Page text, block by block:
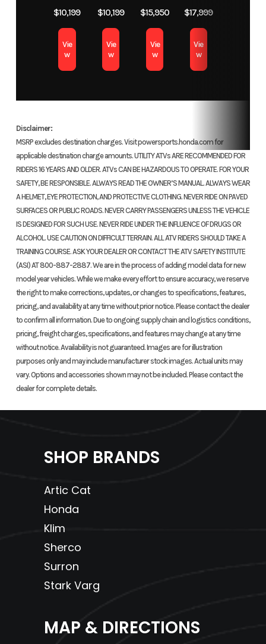
Digital display with Maintenance Minder
The digital meter display includes a Maintenance Minder
system that signals when it’s time for service. Other functions
include a trip odometer, hour meter, gear position indicator,
recoil
Suspension
Independent
travel
Suspension
Front Brake
Dual 190.0
mm discs
Rear Brake 170.0
Front Tire 25 x 8-12 Rear Tire
Length 86.0 inches Width
Height 48.7 inches Wheelbase
Seat Height 36.3 inches
Ground
Clearance
Weight (Dry) 725 lbs
Tow Capacity 1322 lbs
$10,199
Vie
w
$10,199
Vie
w
$15,950
Vie
w
$17,999
Vie
w
Disclaimer:
MSRP excludes destination charges. Visit powersports.honda.com for
applicable destination charge amounts. UTILITY ATVs ARE RECOMMENDED FOR
RIDERS 16 YEARS AND OLDER. ATVs CAN BE HAZARDOUS TO OPERATE. FOR YOUR
SAFETY, BE RESPONSIBLE. ALWAYS READ THE OWNER’S MANUAL. ALWAYS WEAR
A HELMET, EYE PROTECTION, AND PROTECTIVE CLOTHING. NEVER RIDE ON PAVED
SURFACES OR PUBLIC ROADS. NEVER CARRY PASSENGERS UNLESS THE VEHICLE
IS DESIGNED FOR SUCH USE. NEVER RIDE UNDER THE INFLUENCE OF DRUGS OR
ALCOHOL. USE CAUTION ON DIFFICULT TERRAIN. ALL ATV RIDERS SHOULD TAKE A
TRAINING COURSE. ASK YOUR DEALER OR CONTACT THE ATV SAFETY INSTITUTE
(ASI) AT 800-887-2887. We are in the process of adding model data for new
model year vehicles. While we make every effort to ensure accuracy, we reserve
the right to make corrections, updates, or changes to specifications, features,
pricing, and availability at any time without prior notice. Please contact the dealer
to confirm all information. Due to ongoing supply chain and logistics conditions,
pricing, freight charges, specifications, and features may change at any time
without notice. Availability is not guaranteed. Images are for illustration
purposes only and may include manufacturer stock images. Actual units may
vary. Options and accessories shown may not be included. Please contact the
dealer for complete details.
SHOP BRANDS
Artic Cat
Honda
Klim
Sherco
Surron
Stark Varg
MAP & DIRECTIONS